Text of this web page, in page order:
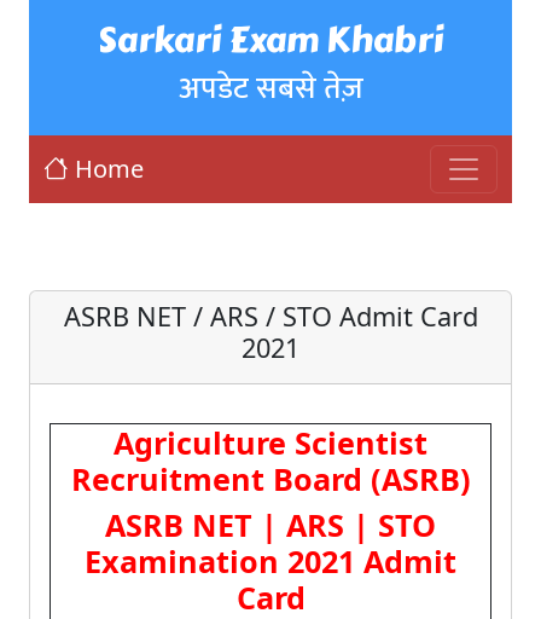
Sarkari Exam Khabri
अपडेट सबसे तेज़
Home
ASRB NET / ARS / STO Admit Card
2021
Agriculture Scientist
Recruitment Board (ASRB)
ASRB NET | ARS | STO
Examination 2021 Admit
Card